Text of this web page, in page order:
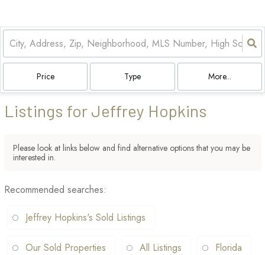
Price Type More...
Listings for Jeffrey Hopkins
Please look at links below and find alternative options that you may be
interested in.
Recommended searches:
Jeffrey Hopkins's Sold Listings
Our Sold Properties All Listings Florida